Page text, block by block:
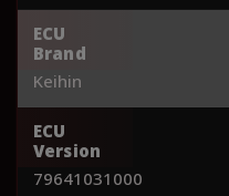
ECU
Brand
Keihin
ECU
Version
79641031000